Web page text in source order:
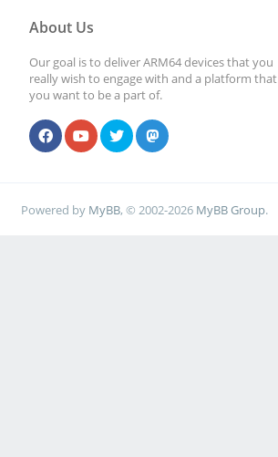
About Us
Our goal is to deliver ARM64 devices that you
really wish to engage with and a platform that
you want to be a part of.
Powered by MyBB, © 2002-2026 MyBB Group.